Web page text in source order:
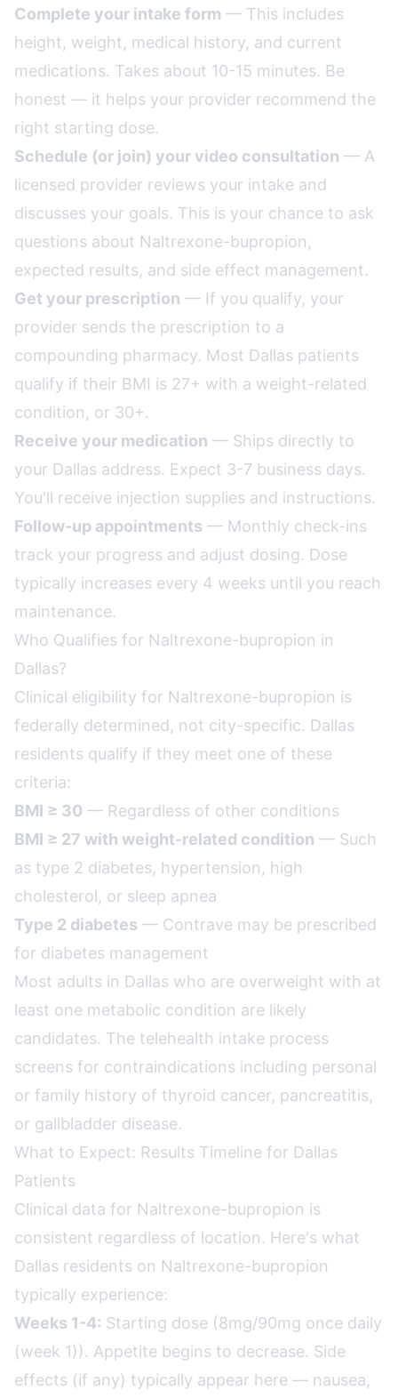
Complete your intake form — This includes
height, weight, medical history, and current
medications. Takes about 10-15 minutes. Be
honest — it helps your provider recommend the
right starting dose.
Schedule (or join) your video consultation — A
licensed provider reviews your intake and
discusses your goals. This is your chance to ask
questions about Naltrexone-bupropion,
expected results, and side effect management.
Get your prescription — If you qualify, your
provider sends the prescription to a
compounding pharmacy. Most Dallas patients
qualify if their BMI is 27+ with a weight-related
condition, or 30+.
Receive your medication — Ships directly to
your Dallas address. Expect 3-7 business days.
You'll receive injection supplies and instructions.
Follow-up appointments — Monthly check-ins
track your progress and adjust dosing. Dose
typically increases every 4 weeks until you reach
maintenance.
Who Qualifies for Naltrexone-bupropion in
Dallas?
Clinical eligibility for Naltrexone-bupropion is
federally determined, not city-specific. Dallas
residents qualify if they meet one of these
criteria:
BMI ≥ 30 — Regardless of other conditions
BMI ≥ 27 with weight-related condition — Such
as type 2 diabetes, hypertension, high
cholesterol, or sleep apnea
Type 2 diabetes — Contrave may be prescribed
for diabetes management
Most adults in Dallas who are overweight with at
least one metabolic condition are likely
candidates. The telehealth intake process
screens for contraindications including personal
or family history of thyroid cancer, pancreatitis,
or gallbladder disease.
What to Expect: Results Timeline for Dallas
Patients
Clinical data for Naltrexone-bupropion is
consistent regardless of location. Here's what
Dallas residents on Naltrexone-bupropion
typically experience:
Weeks 1-4: Starting dose (8mg/90mg once daily
(week 1)). Appetite begins to decrease. Side
effects (if any) typically appear here — nausea,